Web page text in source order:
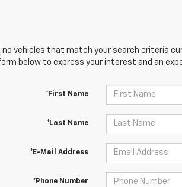
no vehicles that match your search criteria
below to express your interest and an
*First Name
*Last Name
*E-Mail Address
*Phone Number